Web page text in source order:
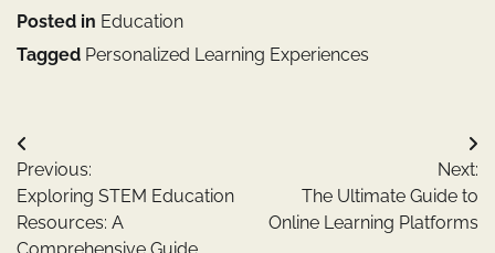
Posted in Education
Tagged Personalized Learning Experiences
Post
navigation
Previous:
Exploring STEM Education
Resources: A
Next:
The Ultimate Guide to
Online Learning Platforms